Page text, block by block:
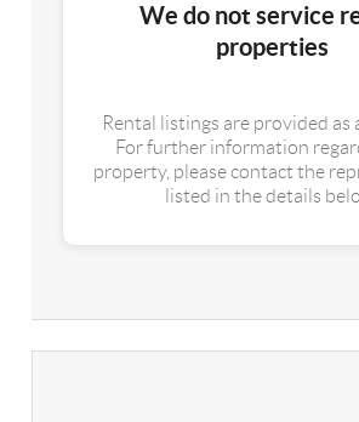
We do not service
properties
Rental listings are provided as
For further information
property, please contact the
listed in the details